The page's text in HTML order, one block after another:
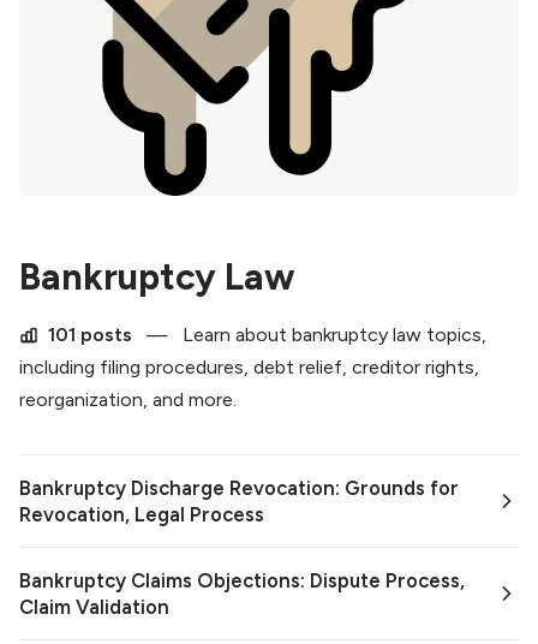
Bankruptcy Law
101 posts —
Learn about bankruptcy law topics,
including filing procedures, debt relief, creditor rights,
reorganization, and more.
Bankruptcy Discharge Revocation: Grounds for
Revocation, Legal Process
Bankruptcy Claims Objections: Dispute Process,
Claim Validation